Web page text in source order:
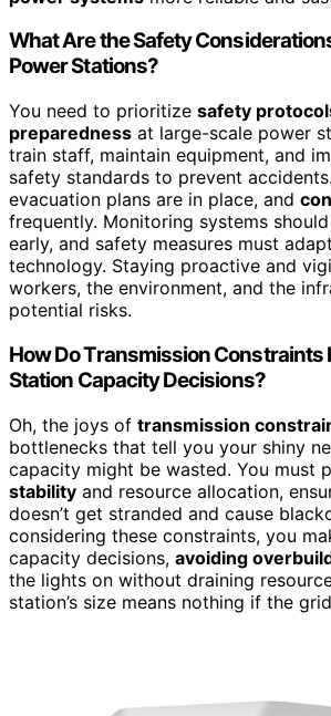
What Are the Safety
Power Stations?
You need to prioritize safety
preparedness at large-scale power
train staff, maintain equipment, and
safety standards to prevent
evacuation plans are in place, and
frequently. Monitoring systems
early, and safety measures must
technology. Staying proactive and
workers, the environment, and the
potential risks.
How Do Transmission Constraints
Station Capacity Decisions?
Oh, the joys of transmission
bottlenecks that tell you your shiny
capacity might be wasted. You must
stability and resource allocation,
doesn’t get stranded and cause
considering these constraints, you
capacity decisions, avoiding
the lights on without draining
station’s size means nothing if the